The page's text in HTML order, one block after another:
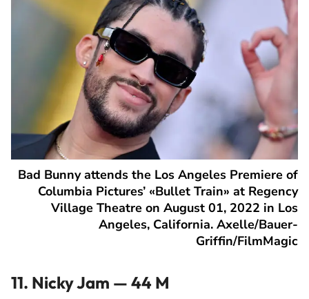
Bad Bunny attends the Los Angeles Premiere of
Columbia Pictures’ «Bullet Train» at Regency
Village Theatre on August 01, 2022 in Los
Angeles, California. Axelle/Bauer-
Griffin/FilmMagic
11. Nicky Jam — 44 M